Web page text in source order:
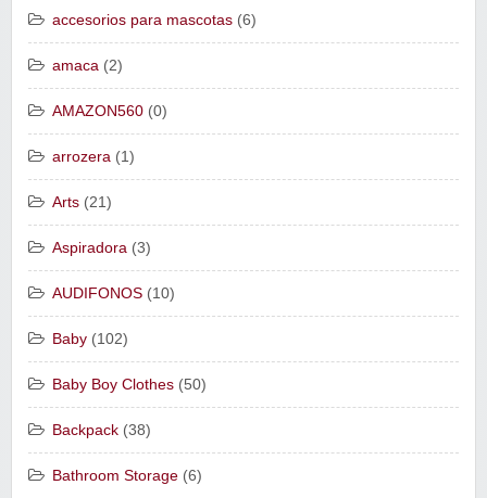
accesorios para mascotas (6)
amaca (2)
AMAZON560 (0)
arrozera (1)
Arts (21)
Aspiradora (3)
AUDIFONOS (10)
Baby (102)
Baby Boy Clothes (50)
Backpack (38)
Bathroom Storage (6)